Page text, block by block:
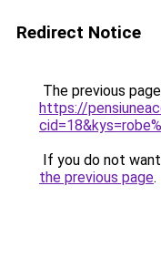
Redirect Notice
The previous
https://
If you do not
the previous page.